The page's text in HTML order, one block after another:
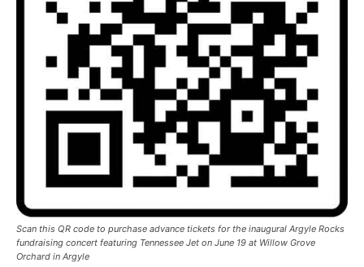
Scan this QR code to purchase advance tickets for the inaugural Argyle Rocks
fundraising concert featuring Tennessee Jet on June 19 at Willow Grove
Orchard in Argyle